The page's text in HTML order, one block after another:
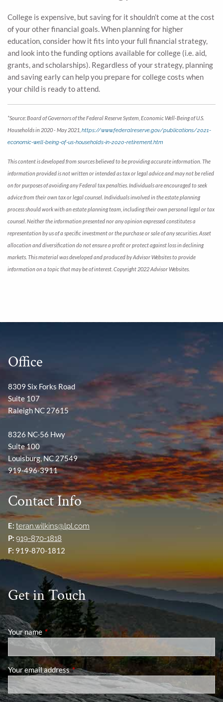
College is expensive, but saving for it shouldn’t come at the cost
of your other financial goals. When planning for higher
education, consider how it fits into your full financial strategy,
and look into the funding options available for college (i.e. aid,
grants, and scholarships). Regardless of your strategy, planning
and saving early can help you prepare for college costs when
your child is ready to attend.
*Source: Board of Governors of the Federal Reserve System, Economic Well-Being of U.S.
Households in 2020 - May 2021, https://www.federalreserve.gov/publications/2021-
economic-well-being-of-us-households-in-2020-retirement.htm
This content is developed from sources believed to be providing accurate information. The
information provided is not written or intended as tax or legal advice and may not be relied
on for purposes of avoiding any Federal tax penalties. Individuals are encouraged to seek
advice from their own tax or legal counsel. Individuals involved in the estate planning
process should work with an estate planning team, including their own personal legal or tax
counsel. Neither the information presented nor any opinion expressed constitutes a
representation by us of a specific investment or the purchase or sale of any securities. Asset
allocation and diversification do not ensure a profit or protect against loss in declining
markets. This material was developed and produced by Advisor Websites to provide
information on a topic that may be of interest. Copyright 2022 Advisor Websites.
Office
8309 Six Forks Road
Suite 107
Raleigh NC 27615
8326 NC-56 Hwy
Suite 100
Louisburg, NC 27549
919-496-3911
Contact Info
E: teran.wilkins@lpl.com
P: 919-870-1818
F: 919-870-1812
Get in Touch
Your name This field is required.
Your email addressThis field is required.